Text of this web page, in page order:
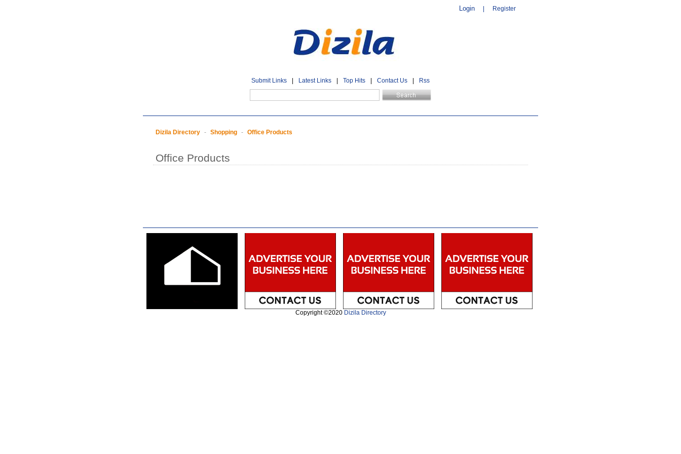
Login Register
Submit Links Latest Links Top Hits Contact Us Rss
Dizila Directory - Shopping - Office Products
Office Products
Copyright ©2020Dizila Directory